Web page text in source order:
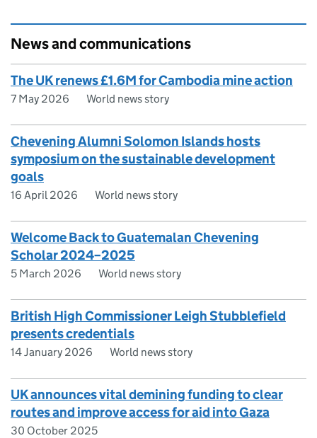
News and communications
The UK renews £1.6M for Cambodia mine action
7 May 2026 World news story
Chevening Alumni Solomon Islands hosts
symposium on the sustainable development
goals
16 April 2026 World news story
Welcome Back to Guatemalan Chevening
Scholar 2024–2025
5 March 2026 World news story
British High Commissioner Leigh Stubblefield
presents credentials
14 January 2026 World news story
UK announces vital demining funding to clear
routes and improve access for aid into Gaza
30 October 2025